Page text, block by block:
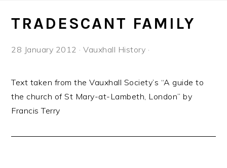
TRADESCANT FAMILY
28 January 2012 ·Vauxhall History ·
Text taken from the Vauxhall Society’s “A guide to
the church of St Mary-at-Lambeth, London” by
Francis Terry